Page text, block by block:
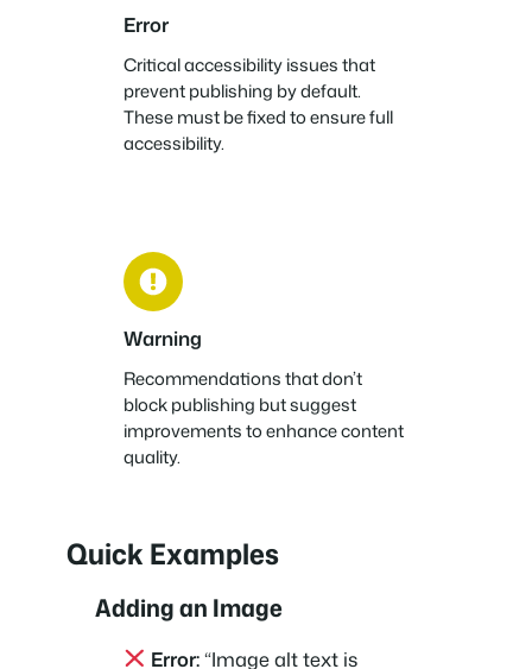
Error
Critical accessibility issues that
prevent publishing by default.
These must be fixed to ensure full
accessibility.
Warning
Recommendations that don’t
block publishing but suggest
improvements to enhance content
quality.
Quick Examples
Adding an Image
Error:“Image alt text is